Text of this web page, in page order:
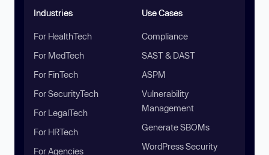
Industries
For HealthTech
For MedTech
For FinTech
For SecurityTech
For LegalTech
For HRTech
For Agencies
Use Cases
Compliance
SAST & DAST
ASPM
Vulnerability
Management
Generate SBOMs
WordPress Security